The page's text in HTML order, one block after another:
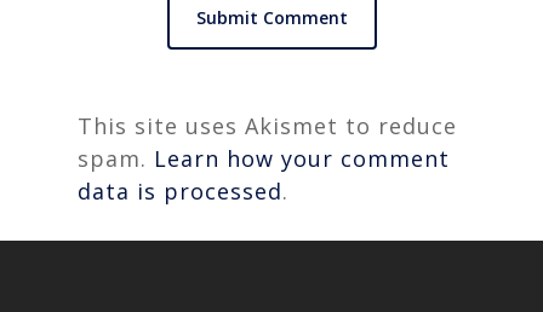
This site uses Akismet to reduce
spam. Learn how your comment
data is processed.